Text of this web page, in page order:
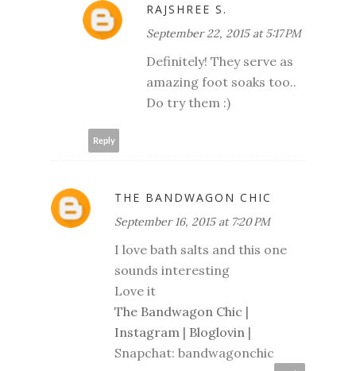
RAJSHREE S.
September 22, 2015 at 5:17 PM
Definitely! They serve as
amazing foot soaks too..
Do try them :)
Reply
THE BANDWAGON CHIC
September 16, 2015 at 7:20 PM
I love bath salts and this one
sounds interesting
Love it
The Bandwagon Chic |
Instagram | Bloglovin |
Snapchat: bandwagonchic